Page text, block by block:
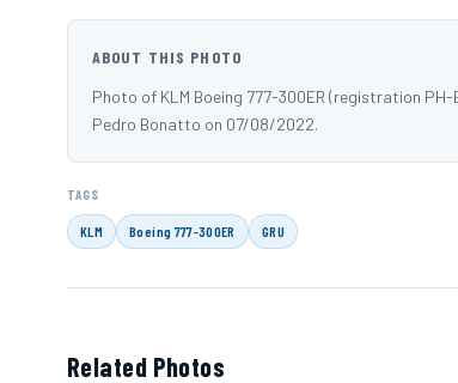
ABOUT THIS PHOTO
Photo of KLM Boeing 777-300ER (registration
Pedro Bonatto on 07/08/2022.
TAGS
KLM Boeing 777-300ER GRU
Related Photos